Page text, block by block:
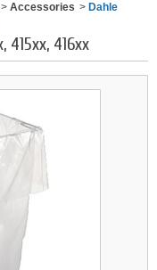
> Accessories > Dahle
416xx